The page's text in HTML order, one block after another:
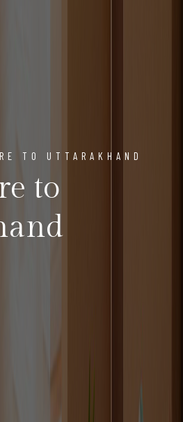
TO UTTARAKHAND
to